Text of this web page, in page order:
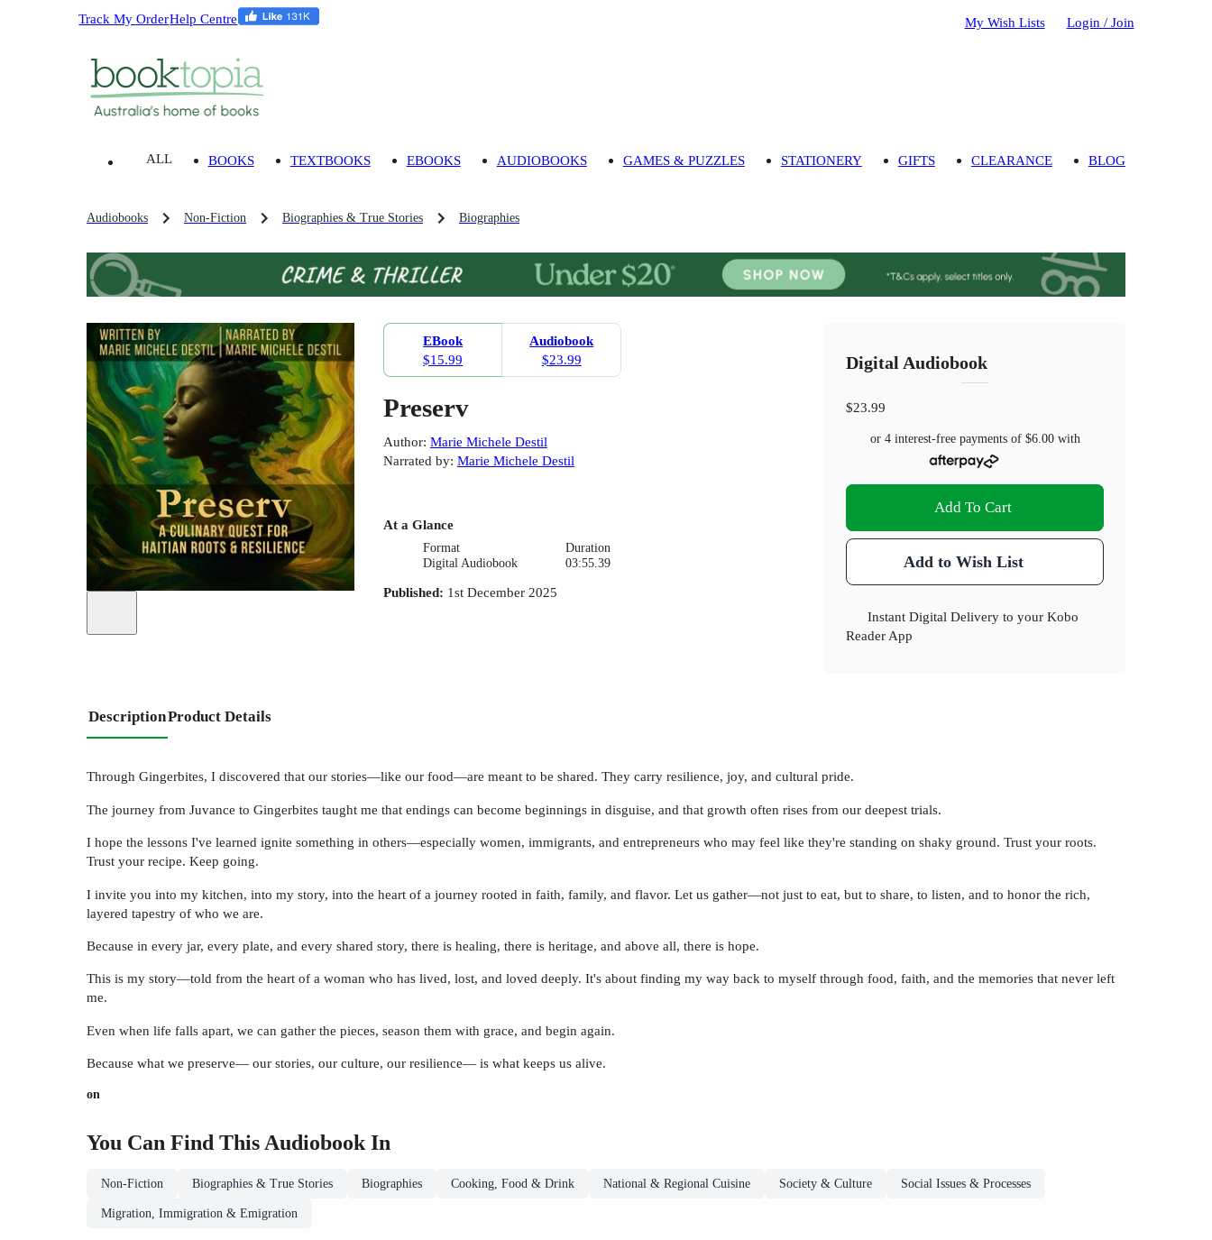
Track My OrderHelp Centre My Wish Lists Login / Join
ALL BOOKS TEXTBOOKS EBOOKS AUDIOBOOKS GAMES & PUZZLES STATIONERY GIFTS CLEARANCE BLOG
Audiobooks Non-Fiction Biographies & True Stories Biographies
EBook
$15.99
Audiobook
$23.99
Preserv
Author: Marie Michele Destil
Narrated by: Marie Michele Destil
At a Glance
Format
Digital Audiobook
Duration
03:55.39
Published: 1st December 2025
Digital Audiobook
$23.99
or 4 interest-free payments of $6.00with
Add To Cart
Add to Wish List
Instant Digital Delivery to your Kobo
Reader App
DescriptionProduct Details
Through Gingerbites, I discovered that our stories—like our food—are meant to be shared. They carry resilience, joy, and cultural pride.
The journey from Juvance to Gingerbites taught me that endings can become beginnings in disguise, and that growth often rises from our deepest trials.
I hope the lessons I've learned ignite something in others—especially women, immigrants, and entrepreneurs who may feel like they're standing on shaky ground. Trust your roots.
Trust your recipe. Keep going.
I invite you into my kitchen, into my story, into the heart of a journey rooted in faith, family, and flavor. Let us gather—not just to eat, but to share, to listen, and to honor the rich,
layered tapestry of who we are.
Because in every jar, every plate, and every shared story, there is healing, there is heritage, and above all, there is hope.
This is my story—told from the heart of a woman who has lived, lost, and loved deeply. It's about finding my way back to myself through food, faith, and the memories that never left
me.
Even when life falls apart, we can gather the pieces, season them with grace, and begin again.
Because what we preserve— our stories, our culture, our resilience— is what keeps us alive.
on
You Can Find ThisAudiobookIn
Non-Fiction Biographies & True Stories Biographies Cooking, Food & Drink National & Regional Cuisine Society & Culture Social Issues & Processes
Migration, Immigration & Emigration